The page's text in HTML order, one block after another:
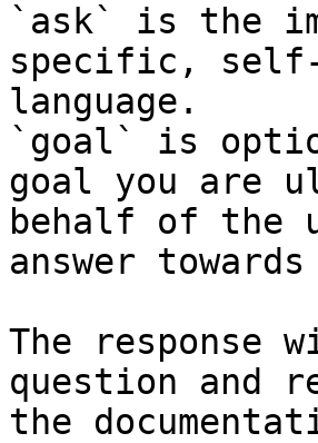
`ask` is the
specific,
language.
`goal` is
goal you are
behalf of the
answer
The response
question and
the